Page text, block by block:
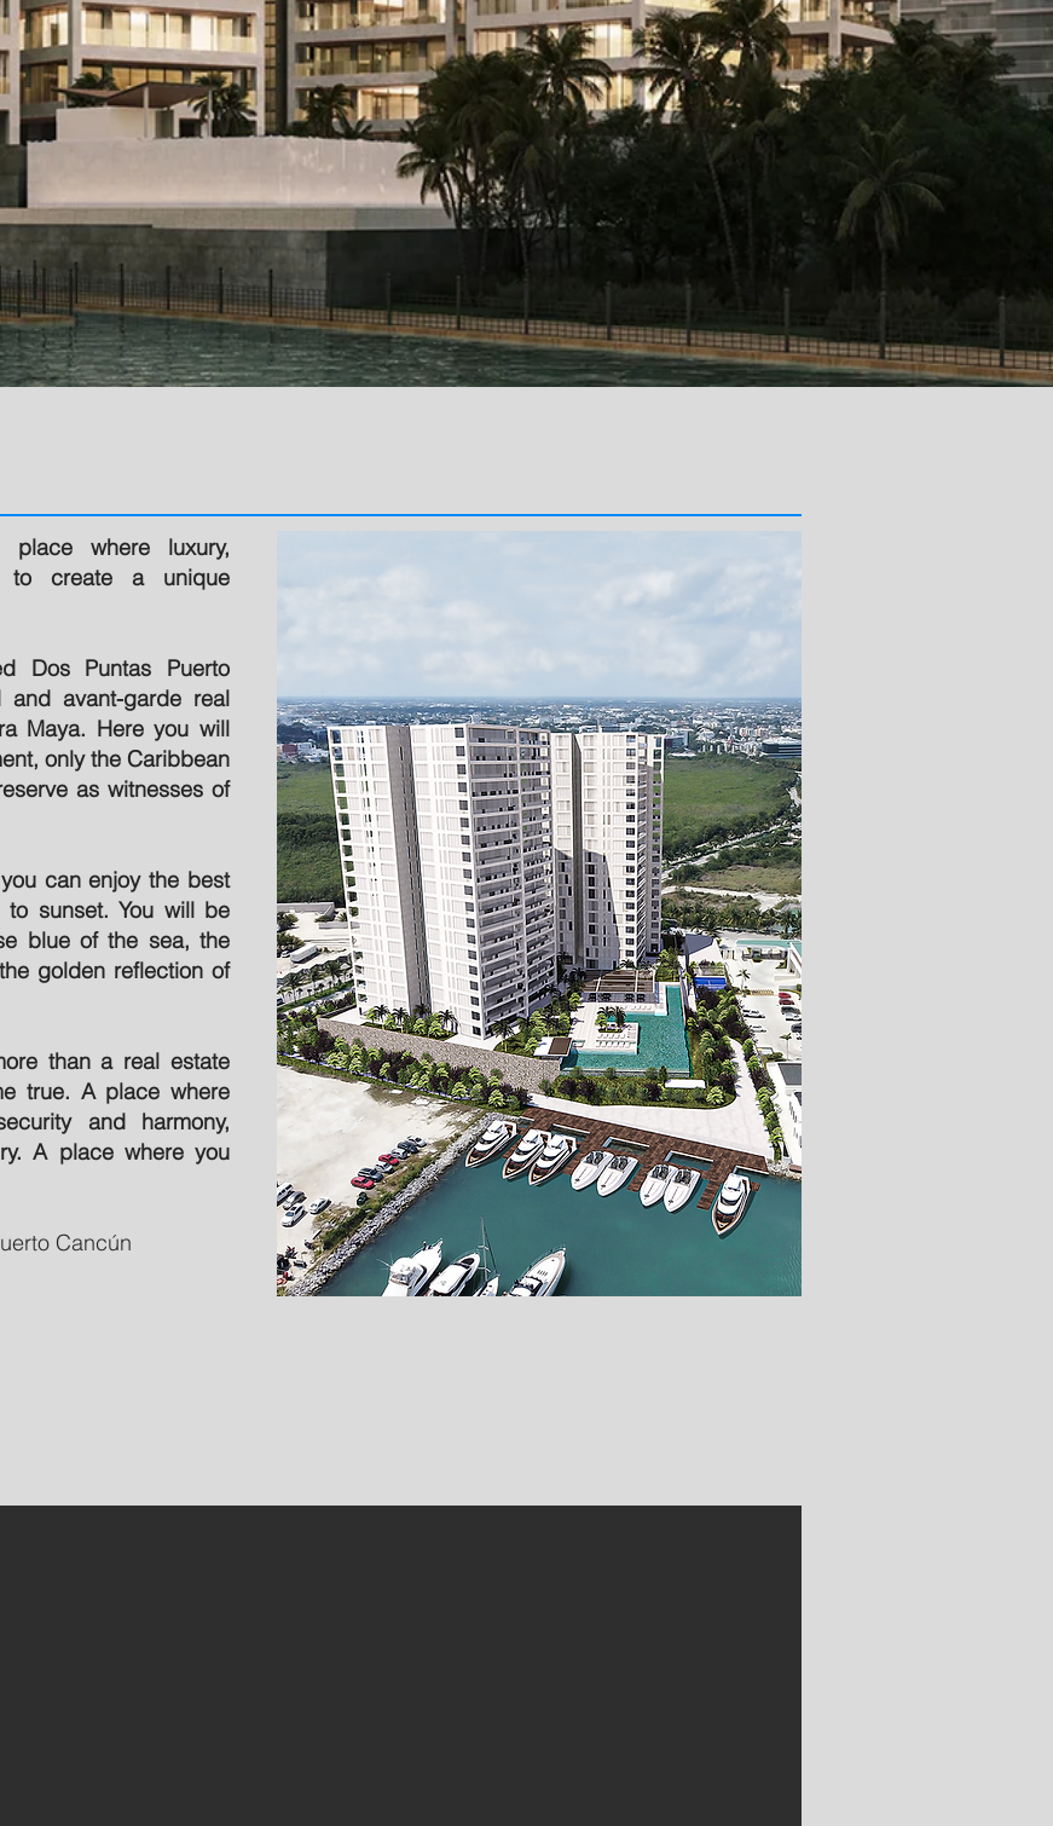
where luxury,
to create a unique
Dos Puntas Puerto
and avant-garde real
Maya. Here you will
only the Caribbean
as witnesses of
can enjoy the best
sunset. You will be
blue of the sea, the
golden reflection of
than a real estate
true. A place where
and harmony,
A place where you
Cancún